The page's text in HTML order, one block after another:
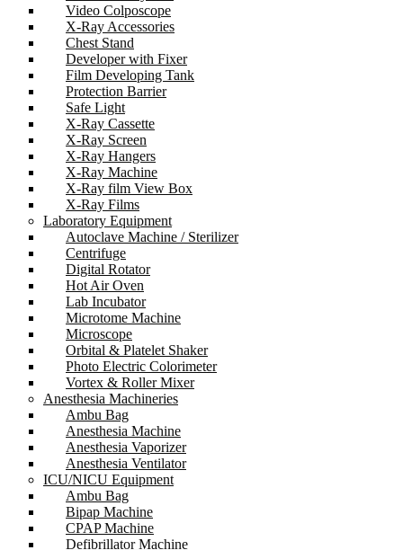
Video Colposcope
X-Ray Accessories
Chest Stand
Developer with Fixer
Film Developing Tank
Protection Barrier
Safe Light
X-Ray Cassette
X-Ray Screen
X-Ray Hangers
X-Ray Machine
X-Ray film View Box
X-Ray Films
Laboratory Equipment
Autoclave Machine / Sterilizer
Centrifuge
Digital Rotator
Hot Air Oven
Lab Incubator
Microtome Machine
Microscope
Orbital & Platelet Shaker
Photo Electric Colorimeter
Vortex & Roller Mixer
Anesthesia Machineries
Ambu Bag
Anesthesia Machine
Anesthesia Vaporizer
Anesthesia Ventilator
ICU/NICU Equipment
Ambu Bag
Bipap Machine
CPAP Machine
Defibrillator Machine